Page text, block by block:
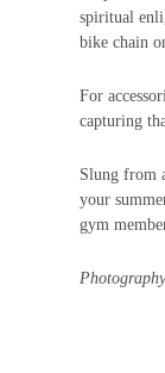
spiritual
bike chain
For
capturing
Slung from
your
gym